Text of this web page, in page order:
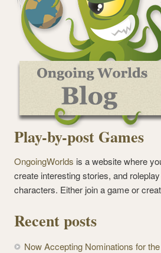
Play-by-post Games
OngoingWorlds is a website where
create interesting stories, and
characters. Either join a game or
Recent posts
Now Accepting Nominations for